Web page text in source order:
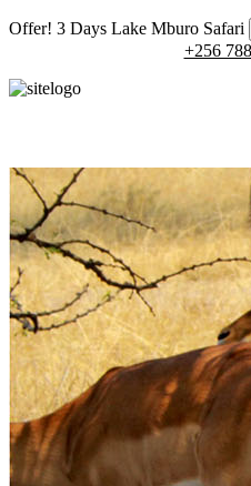
Offer! 3 Days Lake Mburo Safari
+256